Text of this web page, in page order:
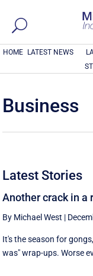
HOME LATEST NEWS
Business
Latest Stories
Another crack in a
By Michael West |
It's the season for
was" wrap-ups. Worse